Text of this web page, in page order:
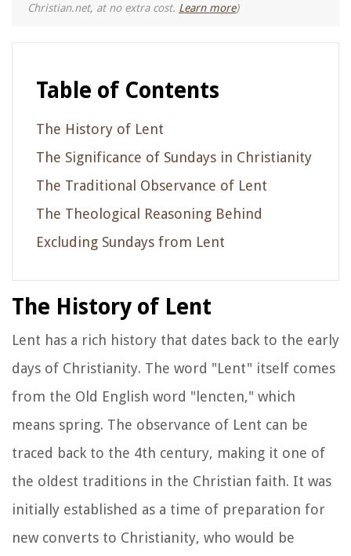
Christian.net, at no extra cost. Learn more)
Table of Contents
The History of Lent
The Significance of Sundays in Christianity
The Traditional Observance of Lent
The Theological Reasoning Behind
Excluding Sundays from Lent
The History of Lent
Lent has a rich history that dates back to the early
days of Christianity. The word "Lent" itself comes
from the Old English word "lencten," which
means spring. The observance of Lent can be
traced back to the 4th century, making it one of
the oldest traditions in the Christian faith. It was
initially established as a time of preparation for
new converts to Christianity, who would be